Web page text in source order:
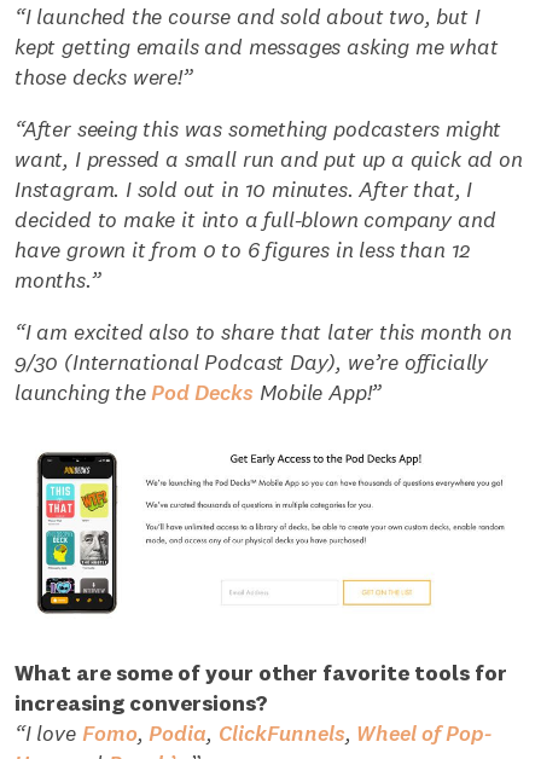
“I launched the course and sold about two, but I
kept getting emails and messages asking me what
those decks were!”
“After seeing this was something podcasters might
want, I pressed a small run and put up a quick ad on
Instagram. I sold out in 10 minutes. After that, I
decided to make it into a full-blown company and
have grown it from 0 to 6 figures in less than 12
months.”
“I am excited also to share that later this month on
9/30 (International Podcast Day), we’re officially
launching thePod Decks Mobile App!”
What are some of your other favorite tools for
increasing conversions?
“I love Fomo,Podia, ClickFunnels, Wheel of Pop-